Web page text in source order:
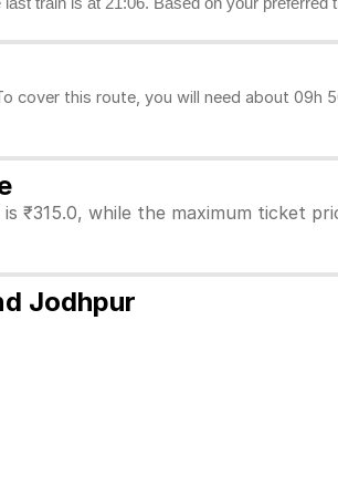
cover this route, you will need about 09h
₹315.0, while the maximum ticket
Jodhpur